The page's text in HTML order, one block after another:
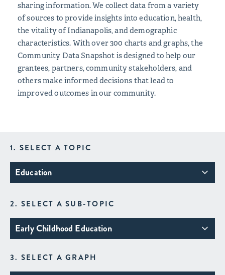
sharing information. We collect data from a variety
of sources to provide insights into education, health,
the vitality of Indianapolis, and demographic
characteristics. With over 300 charts and graphs, the
Community Data Snapshot is designed to help our
grantees, partners, community stakeholders, and
others make informed decisions that lead to
improved outcomes in our community.
1. SELECT A TOPIC
Education
2. SELECT A SUB-TOPIC
Early Childhood Education
3. SELECT A GRAPH